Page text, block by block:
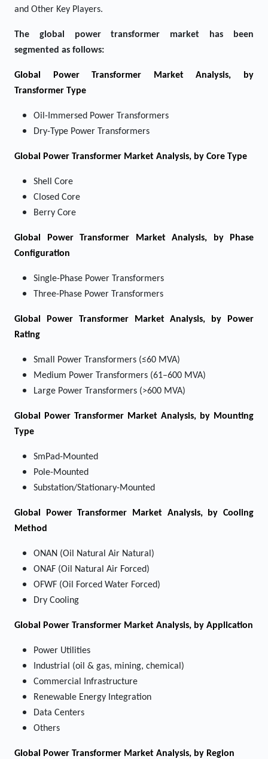
and Other Key Players.
The global power transformer market has been
segmented as follows:
Global Power Transformer Market Analysis, by
Transformer Type
Oil-Immersed Power Transformers
Dry-Type Power Transformers
Global Power Transformer Market Analysis, by Core Type
Shell Core
Closed Core
Berry Core
Global Power Transformer Market Analysis, by Phase
Configuration
Single-Phase Power Transformers
Three-Phase Power Transformers
Global Power Transformer Market Analysis, by Power
Rating
Small Power Transformers (≤60 MVA)
Medium Power Transformers (61–600 MVA)
Large Power Transformers (>600 MVA)
Global Power Transformer Market Analysis, by Mounting
Type
SmPad-Mounted
Pole-Mounted
Substation/Stationary-Mounted
Global Power Transformer Market Analysis, by Cooling
Method
ONAN (Oil Natural Air Natural)
ONAF (Oil Natural Air Forced)
OFWF (Oil Forced Water Forced)
Dry Cooling
Global Power Transformer Market Analysis, by Application
Power Utilities
Industrial (oil & gas, mining, chemical)
Commercial Infrastructure
Renewable Energy Integration
Data Centers
Others
Global Power Transformer Market Analysis, by Region